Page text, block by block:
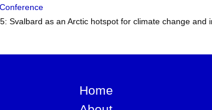
Svalbard as an Arctic hotspot for climate change and
Home